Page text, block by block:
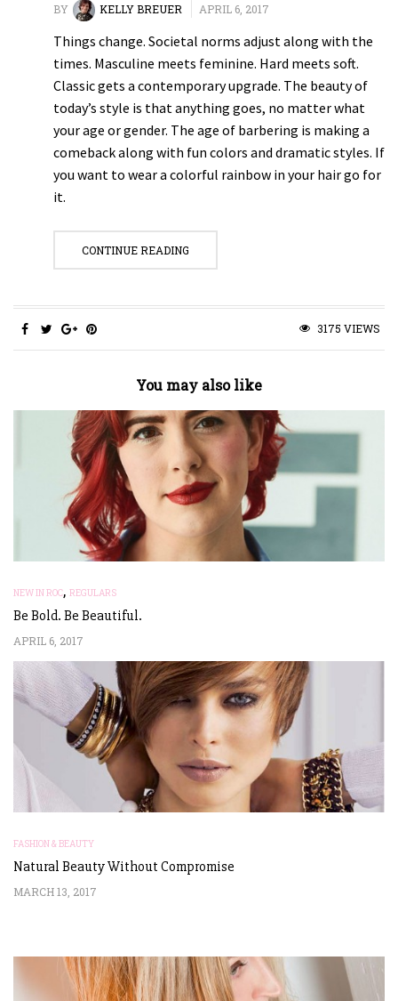
BY KELLY BREUER APRIL 6, 2017
Things change. Societal norms adjust along with the
times. Masculine meets feminine. Hard meets soft.
Classic gets a contemporary upgrade. The beauty of
today’s style is that anything goes, no matter what
your age or gender. The age of barbering is making a
comeback along with fun colors and dramatic styles. If
you want to wear a colorful rainbow in your hair go for
it.
CONTINUE READING
3175 VIEWS
You may also like
NEW IN ROC, REGULARS
Be Bold. Be Beautiful.
APRIL 6, 2017
FASHION & BEAUTY
Natural Beauty Without Compromise
MARCH 13, 2017